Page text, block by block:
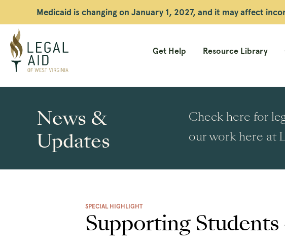
Medicaid is changing on January 1, 2027, and it may affect
Legal
Aid
WV
Get Help Resource Library
News &
Updates
Check here for
our work here at
SPECIAL HIGHLIGHT
Supporting